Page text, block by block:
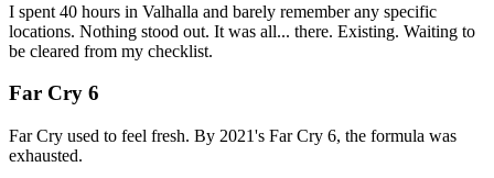
I spent 40 hours in Valhalla and barely remember any specific
locations. Nothing stood out. It was all... there. Existing. Waiting to
be cleared from my checklist.
Far Cry 6
Far Cry used to feel fresh. By 2021's Far Cry 6, the formula was
exhausted.